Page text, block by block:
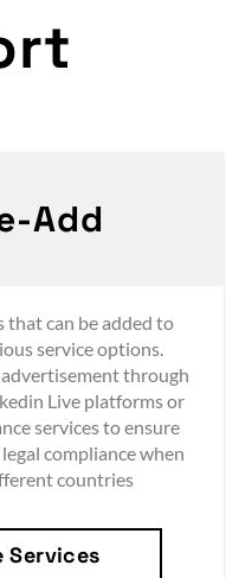
Add
can be added to
service options.
through
Live platforms or
services to ensure
compliance when
countries
Services